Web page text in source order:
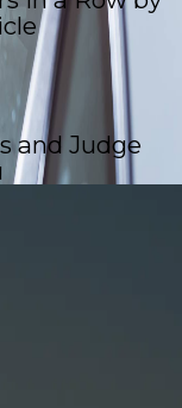
and Judge